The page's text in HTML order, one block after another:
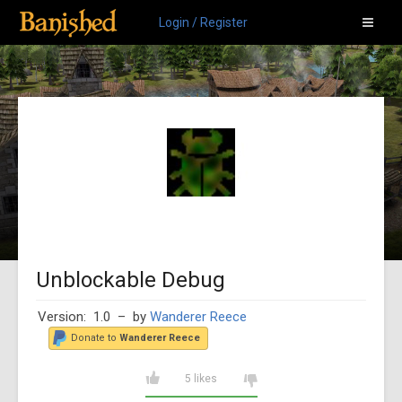
Login / Register
Unblockable Debug
Version: 1.0 – by Wanderer Reece
Donate to Wanderer Reece
5 likes